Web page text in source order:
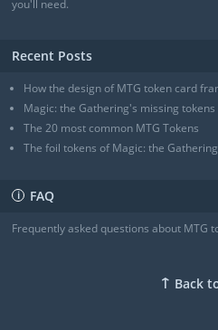
you'll need.
Recent Posts
How the design of MTG token card
Magic: the Gathering's missing tokens
The 20 most common MTG Tokens
The foil tokens of Magic: the Gathering
ℹ FAQ
Frequently asked questions about MTG
↑ Back